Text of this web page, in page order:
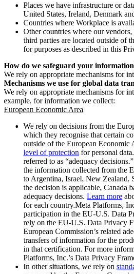
Places we have infrastructure or
United States, Ireland, Denmark
Countries where Workplace is
Other countries where our
third parties are located outside of
for purposes as described in this
How do we safeguard your
We rely on appropriate mechanisms for
Mechanisms we use for global data
We rely on appropriate mechanisms for
example, for information we collect:
European Economic Area
We rely on decisions from the
which they recognise that certain
outside of the European Economic
level of protection for personal
referred to as “adequacy
the information collected from the
to Argentina, Israel, New Zealand,
the decision is applicable, Canada
adequacy decisions. Learn more
for each country.Meta Platforms,
participation in the EU-U.S. Data
rely on the EU-U.S. Data Privacy
European Commission’s related
transfers of information for the
in that certification. For more
Platforms, Inc.’s Data Privacy
In other situations, we rely on